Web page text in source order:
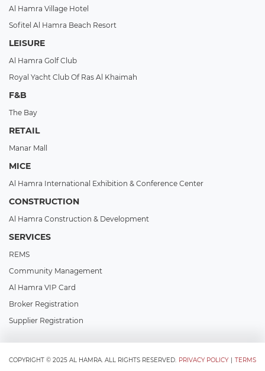
Al Hamra Village Hotel
Sofitel Al Hamra Beach Resort
LEISURE
Al Hamra Golf Club
Royal Yacht Club Of Ras Al Khaimah
F&B
The Bay
RETAIL
Manar Mall
MICE
Al Hamra International Exhibition & Conference Center
CONSTRUCTION
Al Hamra Construction & Development
SERVICES
REMS
Community Management
Al Hamra VIP Card
Broker Registration
Supplier Registration
COPYRIGHT © 2025 AL HAMRA. ALL RIGHTS RESERVED. PRIVACY POLICY TERMS